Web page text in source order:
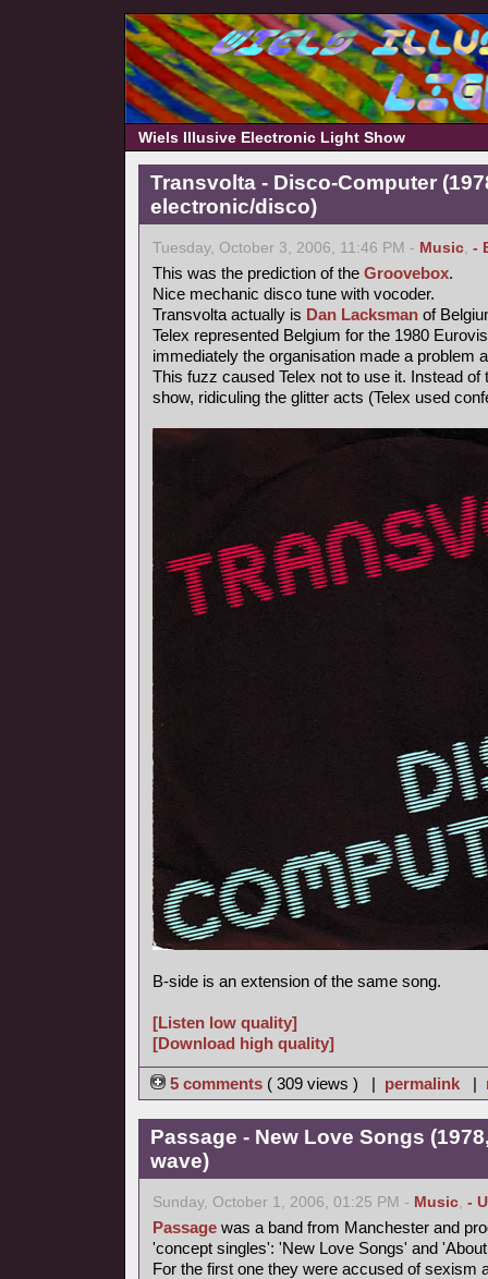
Wiels Illusive Electronic Light Show
Transvolta - Disco-Computer
electronic/disco)
Tuesday, October 3, 2006, 11:46 PM - Music, -
This was the prediction of the Groovebox.
Nice mechanic disco tune with vocoder.
Transvolta actually is Dan Lacksman of
Telex represented Belgium for the 1980
immediately the organisation made a problem
This fuzz caused Telex not to use it. Instead
show, ridiculing the glitter acts (Telex used
B-side is an extension of the same song.
[Listen low quality]
[Download high quality]
5 comments ( 309 views ) | permalink |
Passage - New Love Songs
wave)
Sunday, October 1, 2006, 01:25 PM - Music, -
Passage was a band from Manchester and
'concept singles': 'New Love Songs' and
For the first one they were accused of sexism